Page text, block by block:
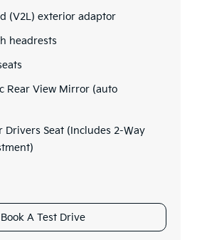
(V2L) exterior adaptor
headrests
Rear View Mirror (auto
Drivers Seat (Includes 2-Way
Book A Test Drive